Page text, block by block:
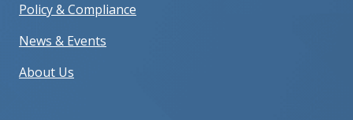
Policy & Compliance
News & Events
About Us